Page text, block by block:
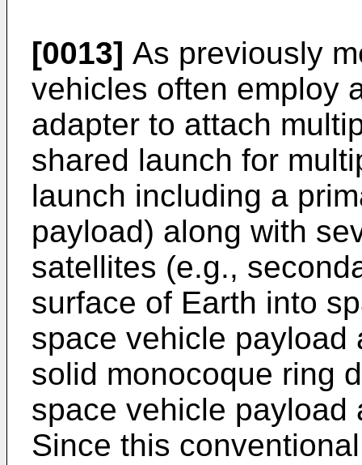
[0013] As previously
vehicles often employ
adapter to attach
shared launch for
launch including a
payload) along with
satellites (e.g.,
surface of Earth into
space vehicle payload
solid monocoque ring
space vehicle payload
Since this